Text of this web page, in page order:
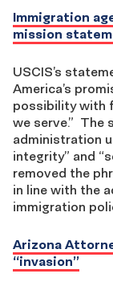
Immigration
mission
USCIS’s
America’s
possibility with
we serve.” The
administration
integrity” and
removed the
in line with the
immigration
Arizona
“invasion”